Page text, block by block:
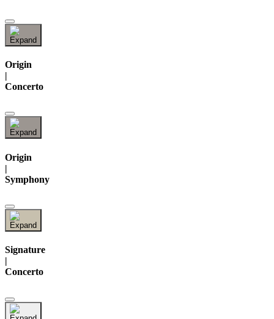
Origin
|
Concerto
Origin
|
Symphony
Signature
|
Concerto